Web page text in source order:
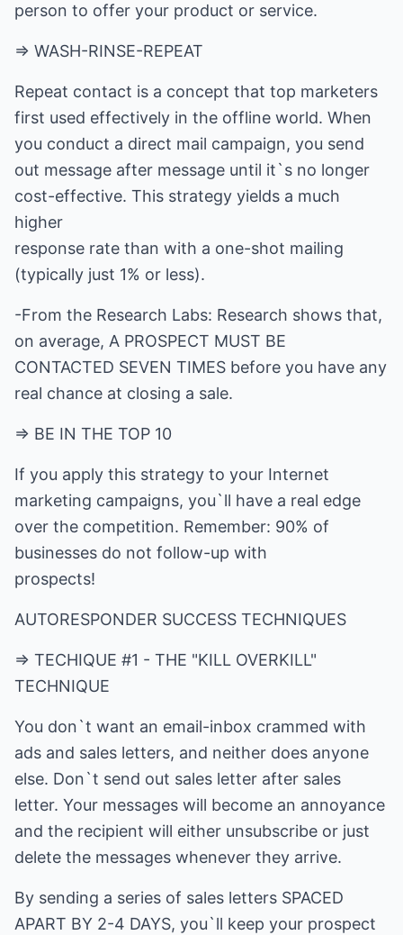
person to offer your product or service.
=> WASH-RINSE-REPEAT
Repeat contact is a concept that top marketers
first used effectively in the offline world. When
you conduct a direct mail campaign, you send
out message after message until it`s no longer
cost-effective. This strategy yields a much
higher
response rate than with a one-shot mailing
(typically just 1% or less).
-From the Research Labs: Research shows that,
on average, A PROSPECT MUST BE
CONTACTED SEVEN TIMES before you have any
real chance at closing a sale.
=> BE IN THE TOP 10
If you apply this strategy to your Internet
marketing campaigns, you`ll have a real edge
over the competition. Remember: 90% of
businesses do not follow-up with
prospects!
AUTORESPONDER SUCCESS TECHNIQUES
=> TECHIQUE #1 - THE "KILL OVERKILL"
TECHNIQUE
You don`t want an email-inbox crammed with
ads and sales letters, and neither does anyone
else. Don`t send out sales letter after sales
letter. Your messages will become an annoyance
and the recipient will either unsubscribe or just
delete the messages whenever they arrive.
By sending a series of sales letters SPACED
APART BY 2-4 DAYS, you`ll keep your prospect